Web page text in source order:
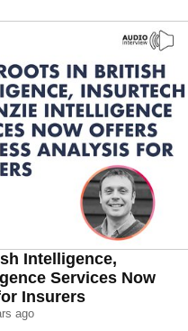
Intelligence,
Services Now
Insurers
ago